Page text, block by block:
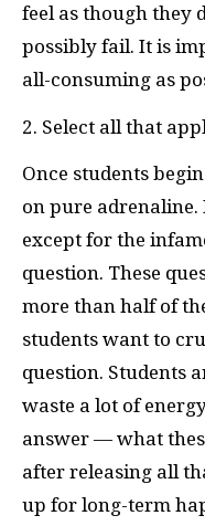
feel as though they
possibly fail. It is
all-consuming as
2. Select all that
Once students
on pure
except for the
question. These
more than half of
students want to
question. Students
waste a lot of
answer — what
after releasing all
up for long-term